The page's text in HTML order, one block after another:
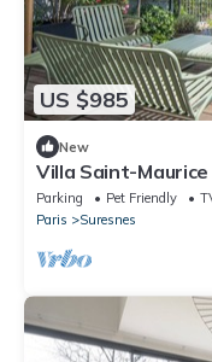
US $985
New
Villa Saint-
Parking Pet Friendly
Paris
Suresnes